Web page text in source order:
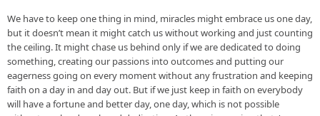
We have to keep one thing in mind, miracles might embrace us one day,
but it doesn’t mean it might catch us without working and just counting
the ceiling. It might chase us behind only if we are dedicated to doing
something, creating our passions into outcomes and putting our
eagerness going on every moment without any frustration and keeping
faith on a day in and day out. But if we just keep in faith on everybody
will have a fortune and better day, one day, which is not possible